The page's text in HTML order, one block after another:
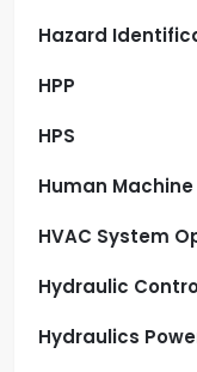
Hazard
HPP
HPS
Human
HVAC System
Hydraulic
Hydraulics